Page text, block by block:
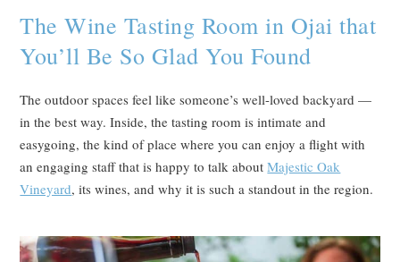
The Wine Tasting Room in Ojai that
You’ll Be So Glad You Found
The outdoor spaces feel like someone’s well-loved backyard —
in the best way. Inside, the tasting room is intimate and
easygoing, the kind of place where you can enjoy a flight with
an engaging staff that is happy to talk aboutMajestic Oak
Vineyard, its wines, and why it is such a standout in the region.